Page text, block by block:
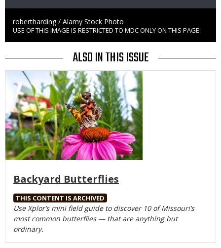
Credit
robertharding / Alamy Stock Photo
Right
to
USE OF THIS IMAGE IS RESTRICTED TO MDC ONLY ON THIS PAGE
ALSO IN THIS ISSUE
Media
Backyard Butterflies
THIS CONTENT IS ARCHIVED
Body
Use Xplor’s mini field guide to discover 10 of Missouri’s
most common butterflies — that are anything but
ordinary.